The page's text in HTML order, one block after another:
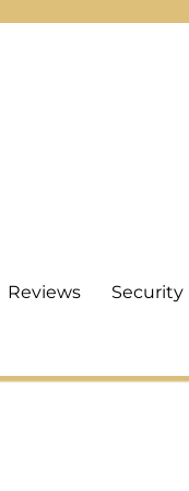
Reviews Security